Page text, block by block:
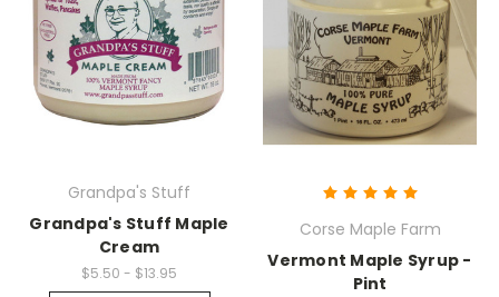
Grandpa's Stuff
Grandpa's Stuff Maple
Cream
$5.50 - $13.95
Corse Maple Farm
Vermont Maple Syrup -
Pint